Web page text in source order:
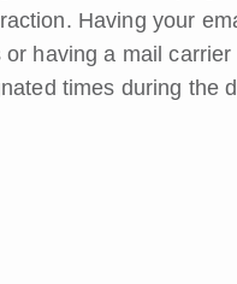
Having your
having a mail
times during the